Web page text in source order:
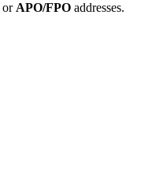
or APO/FPO addresses.